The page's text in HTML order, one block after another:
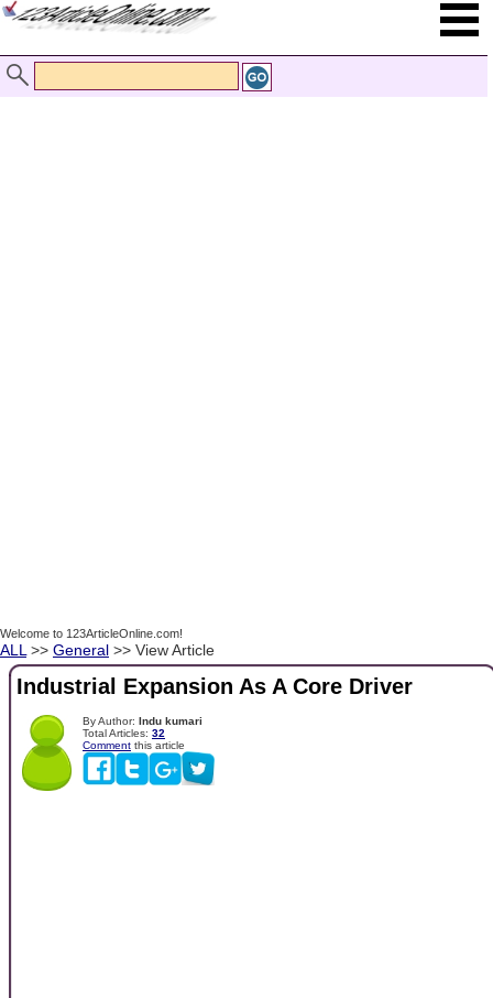
Welcome to 123ArticleOnline.com!
ALL >> General >> View Article
Industrial Expansion As A Core Driver
By Author: Indu kumari
Total Articles: 32
Comment this article